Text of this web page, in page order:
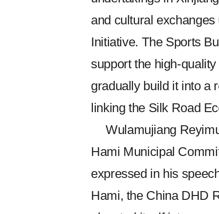
and cultural
Initiative. The Sports
support the high-
gradually build it into a
linking the Silk Road
Wulamujiang
Hami Municipal
expressed in his
Hami, the China DHD